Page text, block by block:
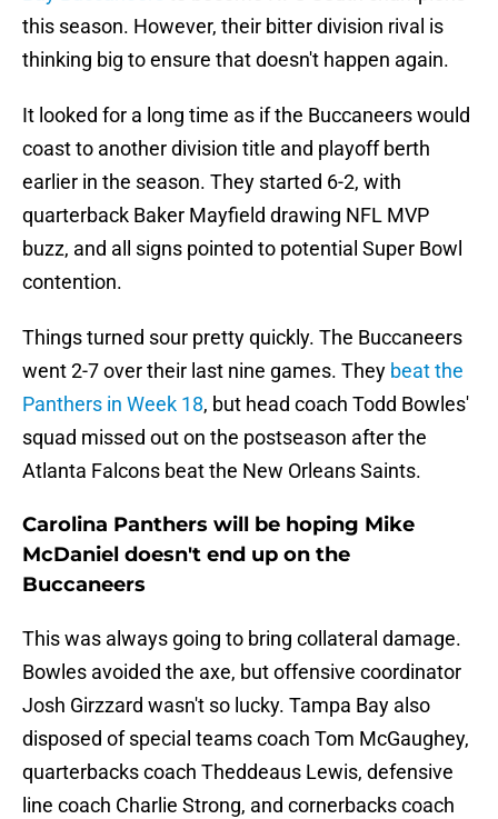
this season. However, their bitter division rival is
thinking big to ensure that doesn't happen again.
It looked for a long time as if the Buccaneers would
coast to another division title and playoff berth
earlier in the season. They started 6-2, with
quarterback Baker Mayfield drawing NFL MVP
buzz, and all signs pointed to potential Super Bowl
contention.
Things turned sour pretty quickly. The Buccaneers
went 2-7 over their last nine games. They beat the
Panthers in Week 18, but head coach Todd Bowles'
squad missed out on the postseason after the
Atlanta Falcons beat the New Orleans Saints.
Carolina Panthers will be hoping Mike
McDaniel doesn't end up on the
Buccaneers
This was always going to bring collateral damage.
Bowles avoided the axe, but offensive coordinator
Josh Girzzard wasn't so lucky. Tampa Bay also
disposed of special teams coach Tom McGaughey,
quarterbacks coach Theddeaus Lewis, defensive
line coach Charlie Strong, and cornerbacks coach